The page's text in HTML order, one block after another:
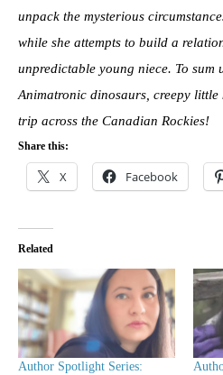
unpack the mysterious
while she attempts to build a
unpredictable young niece. To sum
Animatronic dinosaurs, creepy
trip across the Canadian Rockies!
Share this:
X Facebook
Related
Author Spotlight Series: